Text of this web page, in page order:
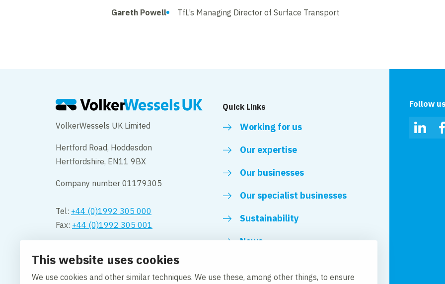
This website uses cookies
We use cookies and other similar techniques. We use these, among other things, to ensure
Gareth Powell TfL’s Managing Director of Surface Transport
VolkerWessels UK Limited
Hertford Road, Hoddesdon
Hertfordshire, EN11 9BX
Company number 01179305
Tel: +44 (0)1992 305 000
Fax: +44 (0)1992 305 001
Monday to Friday 08.00 – 18:00
Quick Links
Working for us
Our expertise
Our businesses
Our specialist businesses
Sustainability
News
Follow